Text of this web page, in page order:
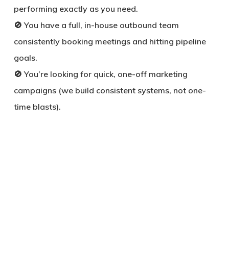
performing exactly as you need.
🚫 You have a full, in-house outbound team
consistently booking meetings and hitting pipeline
goals.
🚫 You’re looking for quick, one-off marketing
campaigns (we build consistent systems, not one-
time blasts).